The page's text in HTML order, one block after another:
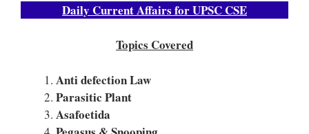
Daily Current Affairs for UPSC CSE
Topics Covered
Anti defection Law
Parasitic Plant
Asafoetida